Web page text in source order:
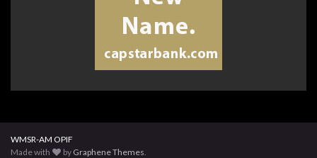
WMSR-AM OPIF
Made with
by Graphene Themes.